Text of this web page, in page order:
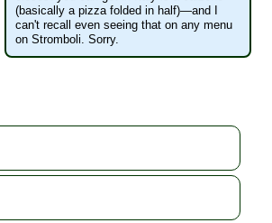
(basically a pizza folded in half)—and I
can't recall even seeing that on any menu
on Stromboli. Sorry.